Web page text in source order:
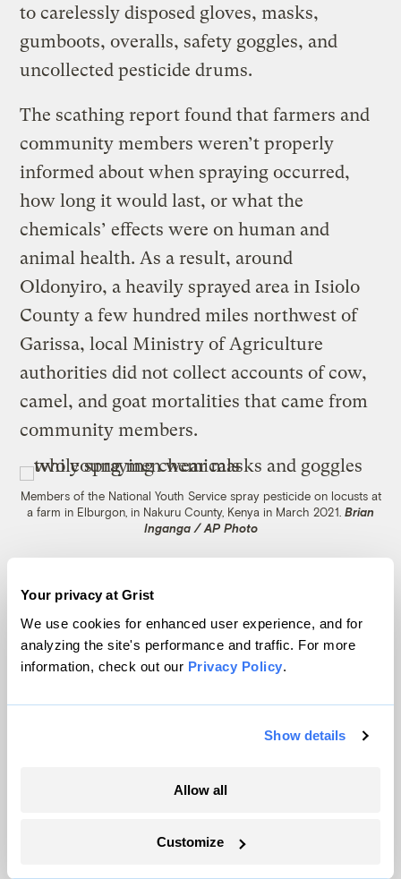
Your privacy at Grist
We use cookies for enhanced user experience, and for
analyzing the site's performance and traffic. For more
information, check out our Privacy Policy.
Show details
Allow all
Customize
to carelessly disposed gloves, masks,
gumboots, overalls, safety goggles, and
uncollected pesticide drums.
The scathing report found that farmers and
community members weren’t properly
informed about when spraying occurred,
how long it would last, or what the
chemicals’ effects were on human and
animal health. As a result, around
Oldonyiro, a heavily sprayed area in Isiolo
County a few hundred miles northwest of
Garissa, local Ministry of Agriculture
authorities did not collect accounts of cow,
camel, and goat mortalities that came from
community members.
Members of the National Youth Service spray pesticide on locusts at
a farm in Elburgon, in Nakuru County, Kenya in March 2021. Brian
Inganga / AP Photo
pesticides exist and have proven their
efficacy, but they are not yet in widespread
global use. Biopesticides developed from
, after a particularly vicious three-
years of painstaking testing, a commercial